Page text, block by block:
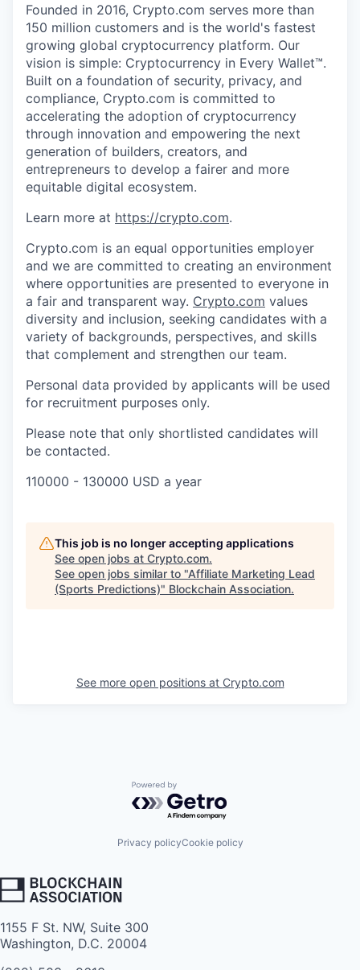
Founded in 2016, Crypto.com serves more than
150 million customers and is the world's fastest
growing global cryptocurrency platform. Our
vision is simple: Cryptocurrency in Every Wallet™.
Built on a foundation of security, privacy, and
compliance, Crypto.com is committed to
accelerating the adoption of cryptocurrency
through innovation and empowering the next
generation of builders, creators, and
entrepreneurs to develop a fairer and more
equitable digital ecosystem.
Learn more at https://crypto.com.
Crypto.com is an equal opportunities employer
and we are committed to creating an environment
where opportunities are presented to everyone in
a fair and transparent way. Crypto.com values
diversity and inclusion, seeking candidates with a
variety of backgrounds, perspectives, and skills
that complement and strengthen our team.
Personal data provided by applicants will be used
for recruitment purposes only.
Please note that only shortlisted candidates will
be contacted.
110000 - 130000 USD a year
This job is no longer accepting applications
See open jobs at Crypto.com.
See open jobs similar to "Affiliate Marketing Lead
(Sports Predictions)" Blockchain Association.
See more open positions at Crypto.com
Powered by Getro.com
Privacy policyCookie policy
1155 F St. NW, Suite 300
Washington, D.C. 20004